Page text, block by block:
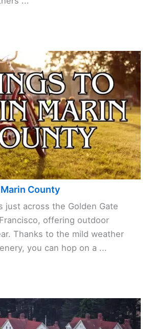
County
just across the Golden Gate
offering outdoor
Thanks to the mild weather
you can hop on a ...